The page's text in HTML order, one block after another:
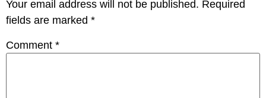
Your email address will not be published. Required
fields are marked *
Comment *